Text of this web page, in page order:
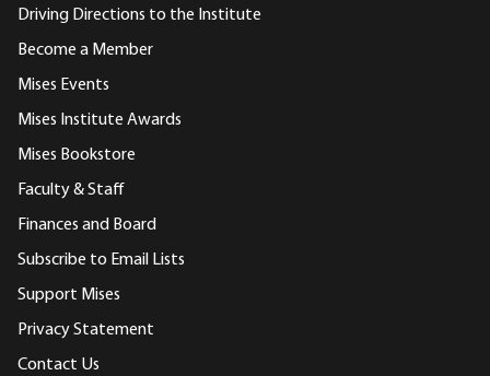
Driving Directions to the Institute
Become a Member
Mises Events
Mises Institute Awards
Mises Bookstore
Faculty & Staff
Finances and Board
Subscribe to Email Lists
Support Mises
Privacy Statement
Contact Us